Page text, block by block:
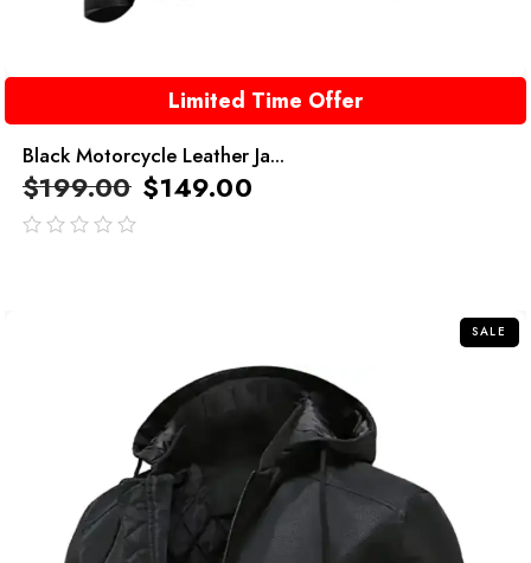
Limited Time Offer
Black Motorcycle Leather Ja...
$199.00 $149.00
SALE